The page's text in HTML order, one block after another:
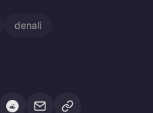
denali